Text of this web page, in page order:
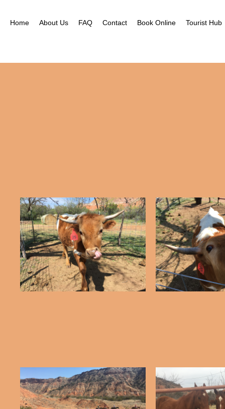
Home About Us FAQ Contact Book Online Tourist Hub